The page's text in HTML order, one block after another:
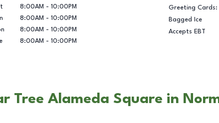
8:00AM - 10:00PM
8:00AM - 10:00PM
8:00AM - 10:00PM
8:00AM - 10:00PM
Greeting Cards:
Bagged Ice
Accepts EBT
Tree Alameda Square in